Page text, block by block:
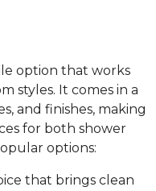
option that works
styles. It comes in a
and finishes, making
for both shower
options:
that brings clean